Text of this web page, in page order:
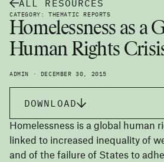
ALL RESOURCES
CATEGORY: THEMATIC REPORTS
Homelessness as a
Human Rights
ADMIN · DECEMBER 30, 2015
DOWNLOAD
Homelessness is a global human
linked to increased inequality of
and of the failure of States to